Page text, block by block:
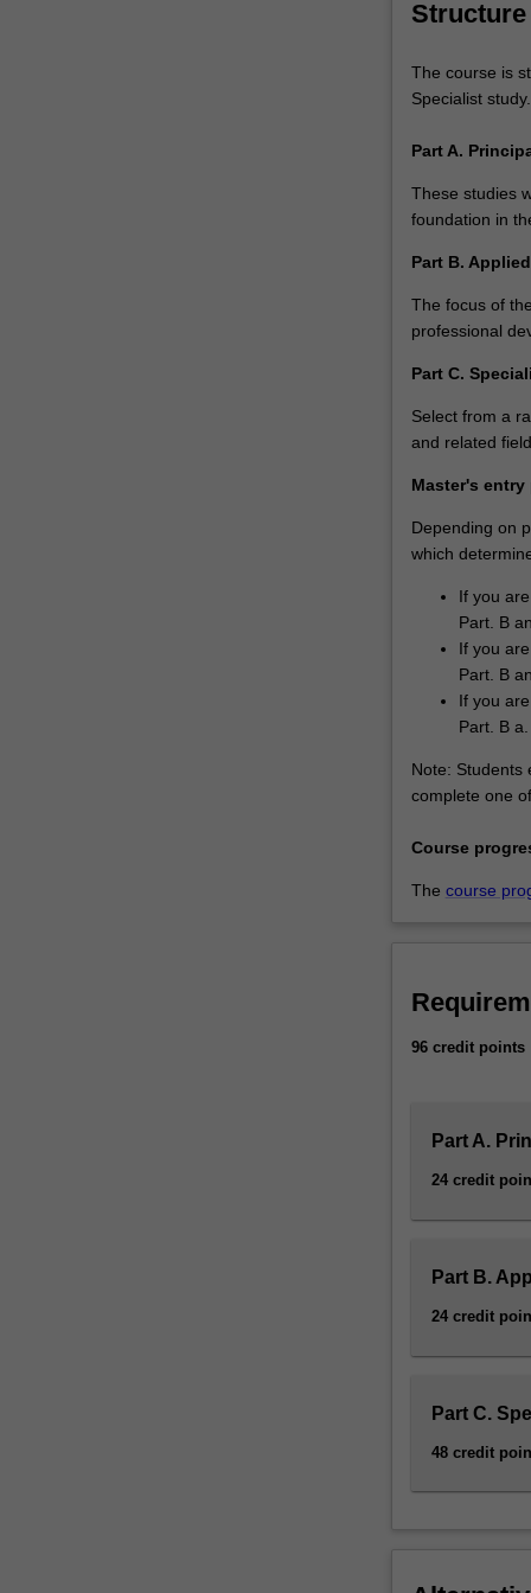
Structure
The course is
Specialist study.
Part A.
These studies
foundation in
Part B.
The focus of
professional
Part C.
Select from a
and related
Master's entry
Depending on
which
If you
Part. B
If you
Part. B
If you
Part. B
Note: Students
complete one
Course
The course
96 credit points
Part A.
24 credit
Part B.
24 credit
Part C.
48 credit